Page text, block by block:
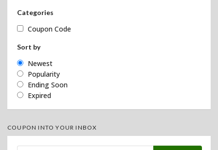
Categories
Coupon Code
Sort by
Newest
Popularity
Ending Soon
Expired
COUPON INTO YOUR INBOX